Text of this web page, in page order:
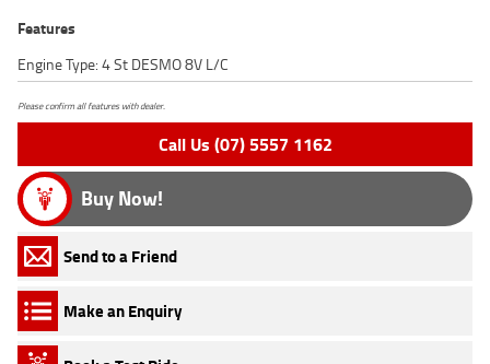
Features
Engine Type: 4 St DESMO 8V L/C
Please confirm all features with dealer.
Call Us (07) 5557 1162
Buy Now!
Send to a Friend
Make an Enquiry